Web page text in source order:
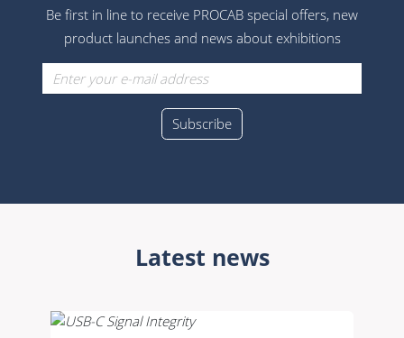
Be first in line to receive PROCAB special offers, new
product launches and news about exhibitions
Latest news